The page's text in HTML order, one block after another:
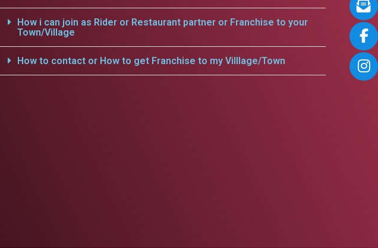
How i can join as Rider or Restaurant partner or Franchise to your
Town/Village
How to contact or How to get Franchise to my Villlage/Town